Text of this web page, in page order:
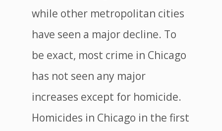
while other metropolitan cities
have seen a major decline. To
be exact, most crime in Chicago
has not seen any major
increases except for homicide.
Homicides in Chicago in the first